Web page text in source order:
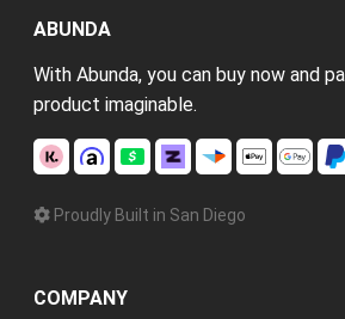
ABUNDA
With Abunda, you can buy now and
product imaginable.
Proudly Built in San Diego
COMPANY